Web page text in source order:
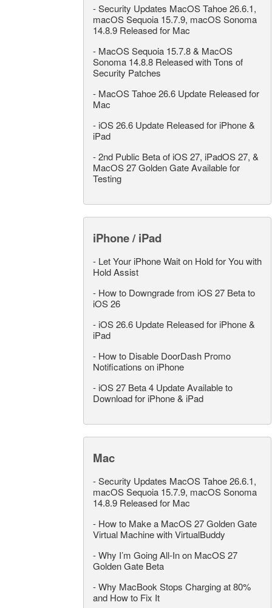
-Security Updates MacOS Tahoe 26.6.1,
macOS Sequoia 15.7.9, macOS Sonoma
14.8.9 Released for Mac
- MacOS Sequoia 15.7.8 & MacOS
Sonoma 14.8.8 Released with Tons of
Security Patches
- MacOS Tahoe 26.6 Update Released for
Mac
- iOS 26.6 Update Released for iPhone &
iPad
-2nd Public Beta of iOS 27, iPadOS 27, &
MacOS 27 Golden Gate Available for
Testing
iPhone / iPad
- Let Your iPhone Wait on Hold for You with
Hold Assist
- How to Downgrade from iOS 27 Beta to
iOS 26
- iOS 26.6 Update Released for iPhone &
iPad
- How to Disable DoorDash Promo
Notifications on iPhone
- iOS 27 Beta 4 Update Available to
Download for iPhone & iPad
Mac
-Security Updates MacOS Tahoe 26.6.1,
macOS Sequoia 15.7.9, macOS Sonoma
14.8.9 Released for Mac
- How to Make a MacOS 27 Golden Gate
Virtual Machine with VirtualBuddy
-Why I’m Going All-In on MacOS 27
Golden Gate Beta
-Why MacBook Stops Charging at 80%
and How to Fix It